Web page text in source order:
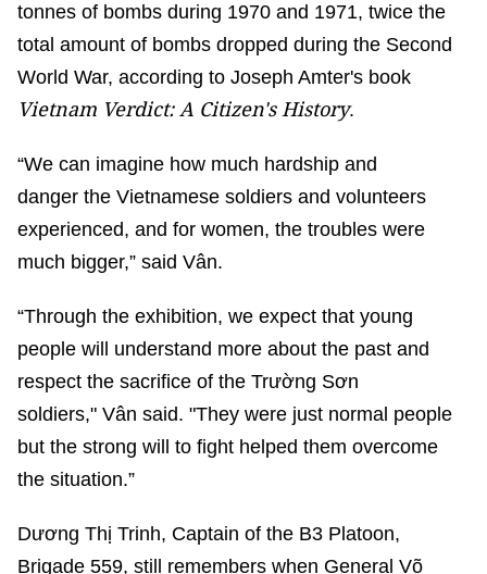
tonnes of bombs during 1970 and 1971, twice the
total amount of bombs dropped during the Second
World War, according to Joseph Amter's book
Vietnam Verdict: A Citizen's History.
“We can imagine how much hardship and
danger the Vietnamese soldiers and volunteers
experienced, and for women, the troubles were
much bigger,” said Vân.
“Through the exhibition, we expect that young
people will understand more about the past and
respect the sacrifice of the Trường Sơn
soldiers," Vân said. "They were just normal people
but the strong will to fight helped them overcome
the situation.”
Dương Thị Trinh, Captain of the B3 Platoon,
Brigade 559, still remembers when General Võ